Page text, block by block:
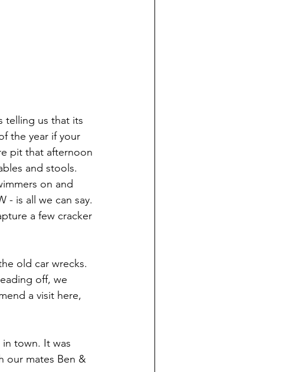
telling us that its
the year if your
pit that afternoon
and stools.
on and
- is all we can say.
a few cracker
old car wrecks.
off, we
a visit here,
town. It was
our mates Ben &